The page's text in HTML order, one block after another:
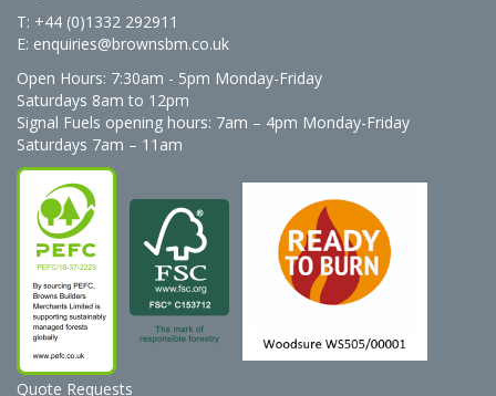
T: +44 (0)1332 292911
E: enquiries@brownsbm.co.uk
Open Hours: 7:30am - 5pm Monday-Friday
Saturdays 8am to 12pm
Signal Fuels opening hours: 7am – 4pm Monday-Friday
Saturdays 7am – 11am
Quote Requests